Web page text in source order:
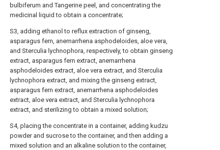
bulbiferum and Tangerine peel, and concentrating the
medicinal liquid to obtain a concentrate;
S3, adding ethanol to reflux extraction of ginseng,
asparagus fern, anemarrhena asphodeloides, aloe vera,
and Sterculia lychnophora, respectively, to obtain ginseng
extract, asparagus fern extract, anemarrhena
asphodeloides extract, aloe vera extract, and Sterculia
lychnophora extract, and mixing the ginseng extract,
asparagus fern extract, anemarrhena asphodeloides
extract, aloe vera extract, and Sterculia lychnophora
extract, and sterilizing to obtain a mixed solution;
S4, placing the concentrate in a container, adding kudzu
powder and sucrose to the container, and then adding a
mixed solution and an alkaline solution to the container,